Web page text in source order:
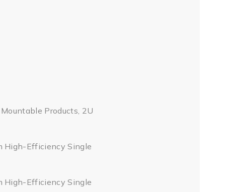
Products, 2U
High-Efficiency Single
High-Efficiency Single